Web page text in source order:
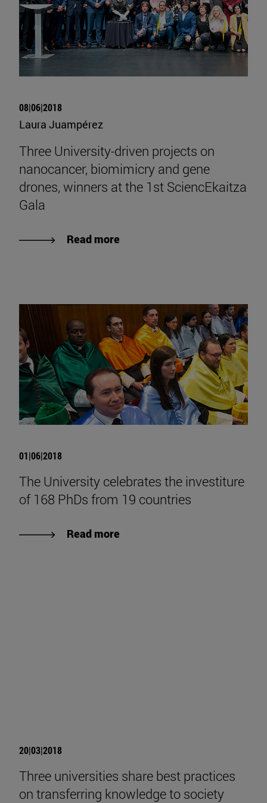
08|06|2018
Laura Juampérez
Three University-driven projects on
nanocancer, biomimicry and gene
drones, winners at the 1st SciencEkaitza
Gala
Read more
01|06|2018
The University celebrates the investiture
of 168 PhDs from 19 countries
Read more
20|03|2018
Three universities share best practices
on transferring knowledge to society